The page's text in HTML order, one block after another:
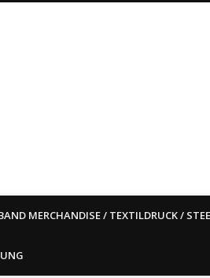
– East ain`t dead
MERCHANDISE / TEXTILDRUCK /